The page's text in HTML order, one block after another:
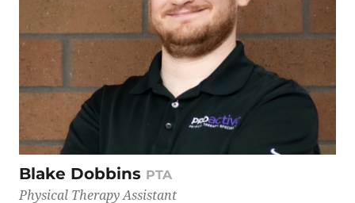
Blake Dobbins PTA
Physical Therapy Assistant